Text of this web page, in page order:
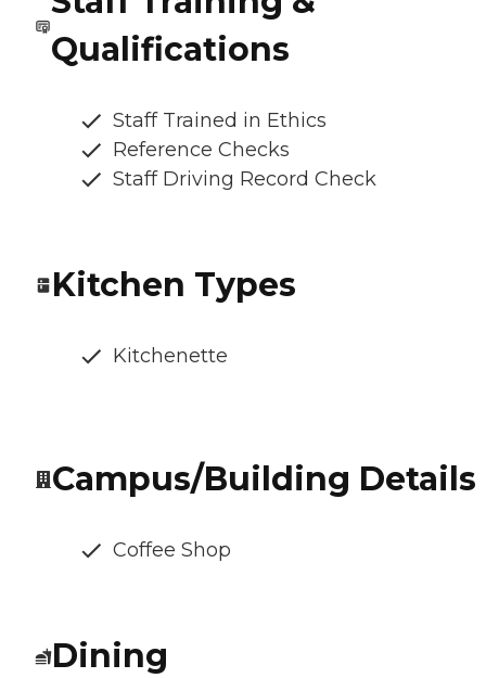
Qualifications
Staff Trained in Ethics
Reference Checks
Staff Driving Record Check
Kitchen Types
Kitchenette
Campus/Building Details
Coffee Shop
Dining